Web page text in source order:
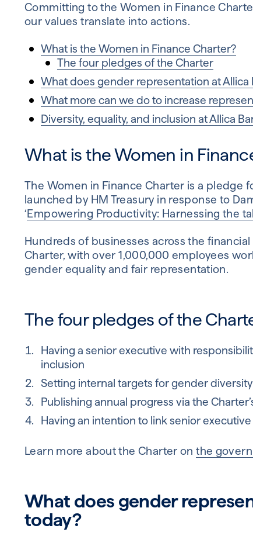
Committing to the Women in Finance
our values translate into actions.
What is the Women in Finance Charter?
The four pledges of the Charter
What does gender representation at Allica
What more can we do to increase
Diversity, equality, and inclusion at Allica
What is the Women in
The Women in Finance Charter is a pledge
launched by HM Treasury in response to
‘Empowering Productivity: Harnessing the
Hundreds of businesses across the
Charter, with over 1,000,000 employees
gender equality and fair representation.
The four pledges of the
Having a senior executive with
inclusion
Setting internal targets for gender
Publishing annual progress via the
Having an intention to link senior
Learn more about the Charter onthe
What does gender
today?